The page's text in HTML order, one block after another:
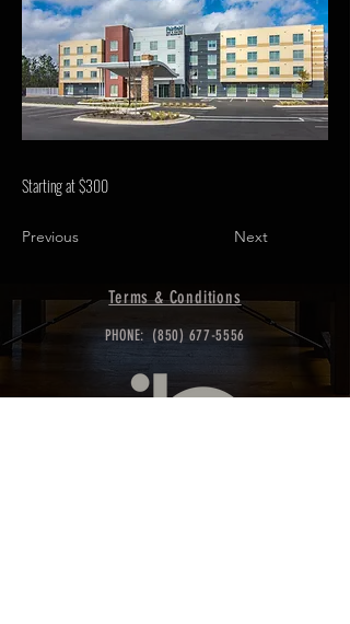
Starting at $300
Previous Next
Terms & Conditions
PHONE: (850) 677-5556